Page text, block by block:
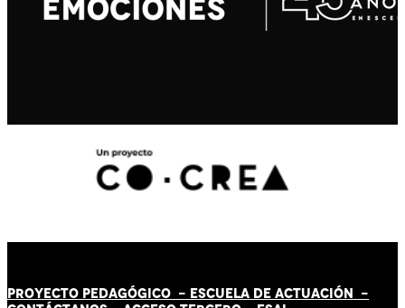
PROYECTO PEDAGÓGICO - ESCUELA DE ACTUACIÓN -